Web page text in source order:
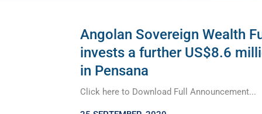
Angolan Sovereign Wealth
invests a further US$8.6
in Pensana
Click here to Download Full Announcement...